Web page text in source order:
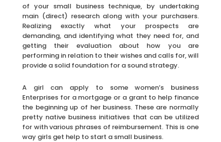
of your small business technique, by undertaking
main (direct) research along with your purchasers.
Realizing exactly what your prospects are
demanding, and identifying what they need for, and
getting their evaluation about how you are
performing in relation to their wishes and calls for, will
provide a solid foundation for a sound strategy.
A girl can apply to some women’s business
Enterprises for a mortgage or a grant to help finance
the beginning up of her business. These are normally
pretty native business initiatives that can be utilized
for with various phrases of reimbursement. This is one
way girls get help to start a small business.